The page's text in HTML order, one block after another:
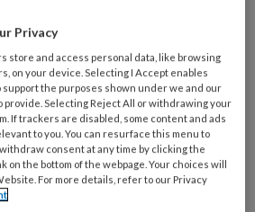
3
huis
Privacy
store and access personal data, like browsing
on your device. Selecting I Accept enables
the purposes shown under we and our
provide. Selecting Reject All or withdrawing your
If trackers are disabled, some content and ads
to you. You can resurface this menu to
consent at any time by clicking the
on the bottom of the webpage. Your choices will
For more details, refer to our Privacy